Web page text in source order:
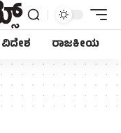
ವಿದೇಶ ರಾಜಕೀಯ